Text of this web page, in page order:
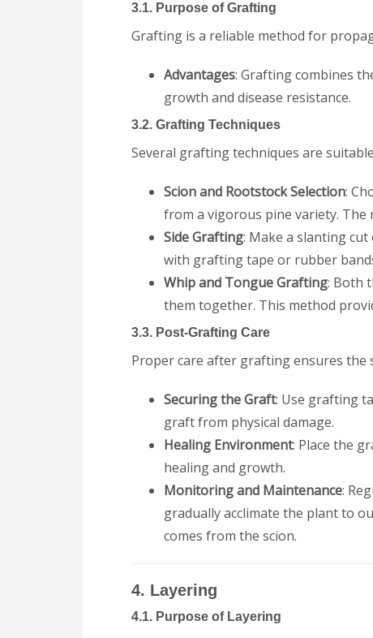
3.1. Purpose of Grafting
Grafting is a reliable method for
Advantages: Grafting combines
growth and disease resistance.
3.2. Grafting Techniques
Several grafting techniques are
Scion and Rootstock Selection:
from a vigorous pine variety.
Side Grafting: Make a slanting
with grafting tape or rubber
Whip and Tongue Grafting: Both
them together. This method
3.3. Post-Grafting Care
Proper care after grafting ensures the
Securing the Graft: Use grafting
graft from physical damage.
Healing Environment: Place the
healing and growth.
Monitoring and Maintenance:
gradually acclimate the plant to
comes from the scion.
4. Layering
4.1. Purpose of Layering